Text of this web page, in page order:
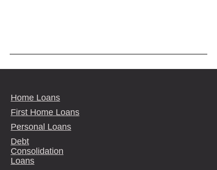
Home Loans
First Home Loans
Personal Loans
Debt
Consolidation
Loans